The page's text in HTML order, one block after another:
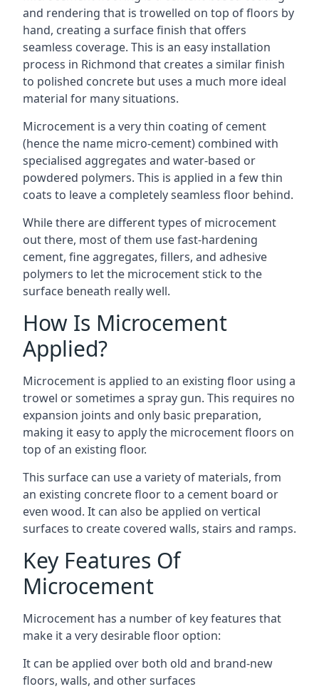
and rendering that is trowelled on top of floors by
hand, creating a surface finish that offers
seamless coverage. This is an easy installation
process in Richmond that creates a similar finish
to polished concrete but uses a much more ideal
material for many situations.
Microcement is a very thin coating of cement
(hence the name micro-cement) combined with
specialised aggregates and water-based or
powdered polymers. This is applied in a few thin
coats to leave a completely seamless floor behind.
While there are different types of microcement
out there, most of them use fast-hardening
cement, fine aggregates, fillers, and adhesive
polymers to let the microcement stick to the
surface beneath really well.
How Is Microcement
Applied?
Microcement is applied to an existing floor using a
trowel or sometimes a spray gun. This requires no
expansion joints and only basic preparation,
making it easy to apply the microcement floors on
top of an existing floor.
This surface can use a variety of materials, from
an existing concrete floor to a cement board or
even wood. It can also be applied on vertical
surfaces to create covered walls, stairs and ramps.
Key Features Of
Microcement
Microcement has a number of key features that
make it a very desirable floor option:
It can be applied over both old and brand-new
floors, walls, and other surfaces